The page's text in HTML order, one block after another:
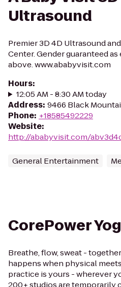
Ultrasound
Premier 3D 4D Ultrasound
Center. Gender guaranteed as
above. www.ababyvisit.com
Hours:
12:05 AM - 8:30 AM today
Address: 9466 Black
Phone: +18585492229
Website:
http://ababyvisit.com/
General Entertainment
CorePower
Breathe, flow, sweat -
happens when physical
practice is yours - wherever
200+ studios are temporarily